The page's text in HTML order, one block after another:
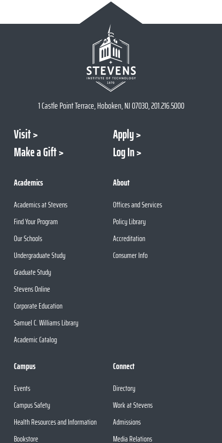
1 Castle Point Terrace, Hoboken, NJ 07030, 201.216.5000
Visit
Apply
Make a Gift
Log In
Academics
Academics at Stevens
Find Your Program
Our Schools
Undergraduate Study
Graduate Study
Stevens Online
Corporate Education
Samuel C. Williams Library
Academic Catalog
About
Offices and Services
Policy Library
Accreditation
Consumer Info
Campus
Events
Campus Safety
Health Resources and Information
Bookstore
Connect
Directory
Work at Stevens
Admissions
Media Relations